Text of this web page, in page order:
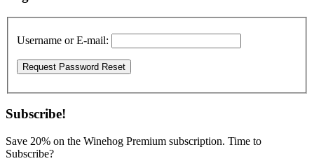
Sidebar
Username or E-mail:
Subscribe!
Save 20% on the Winehog Premium subscription. Time to
Subscribe?